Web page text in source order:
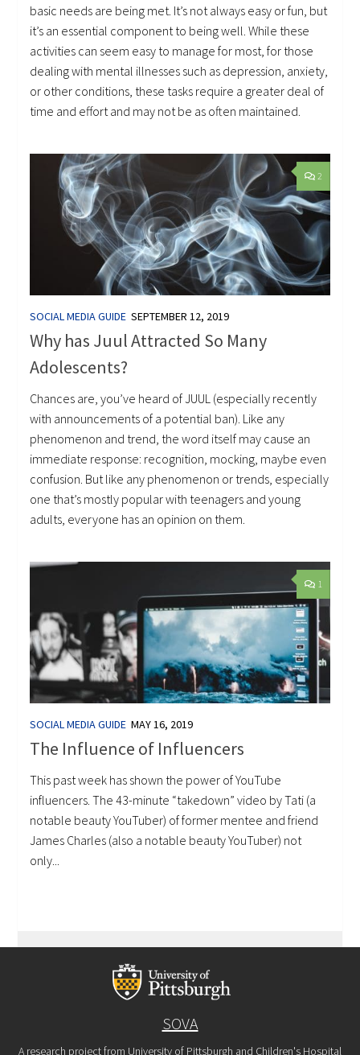
basic needs are being met. It’s not always easy or fun, but
it’s an essential component to being well. While these
activities can seem easy to manage for most, for those
dealing with mental illnesses such as depression, anxiety,
or other conditions, these tasks require a greater deal of
time and effort and may not be as often maintained.
2
SOCIAL MEDIA GUIDE SEPTEMBER 12, 2019
Why has Juul Attracted So Many
Adolescents?
Chances are, you’ve heard of JUUL (especially recently
with announcements of a potential ban). Like any
phenomenon and trend, the word itself may cause an
immediate response: recognition, mocking, maybe even
confusion. But like any phenomenon or trends, especially
one that’s mostly popular with teenagers and young
adults, everyone has an opinion on them.
1
SOCIAL MEDIA GUIDE MAY 16, 2019
The Influence of Influencers
This past week has shown the power of YouTube
influencers. The 43-minute “takedown” video by Tati (a
notable beauty YouTuber) of former mentee and friend
James Charles (also a notable beauty YouTuber) not
only...
SOVA
A research project from University of Pittsburgh and Children's Hospital